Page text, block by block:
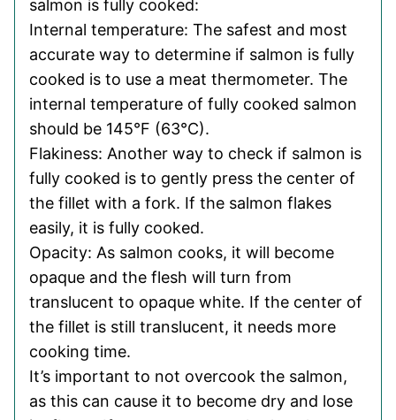
salmon is fully cooked:
Internal temperature: The safest and most
accurate way to determine if salmon is fully
cooked is to use a meat thermometer. The
internal temperature of fully cooked salmon
should be 145°F (63°C).
Flakiness: Another way to check if salmon is
fully cooked is to gently press the center of
the fillet with a fork. If the salmon flakes
easily, it is fully cooked.
Opacity: As salmon cooks, it will become
opaque and the flesh will turn from
translucent to opaque white. If the center of
the fillet is still translucent, it needs more
cooking time.
It’s important to not overcook the salmon,
as this can cause it to become dry and lose